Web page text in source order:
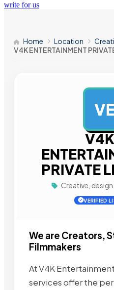
write for us
Home Location
V4K ENTERTAINMENT
VE
V4K
PRIVATE
Creative,
VERIFIED
We are Creators,
Filmmakers
At V4K
services offer the